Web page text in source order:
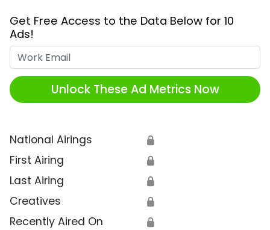
Get Free Access to the Data Below for 10
Ads!
Unlock These Ad Metrics Now
National Airings 🔒
First Airing 🔒
Last Airing 🔒
Creatives 🔒
Recently Aired On 🔒